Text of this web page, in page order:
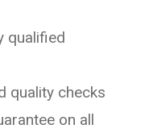
qualified
quality checks
on all